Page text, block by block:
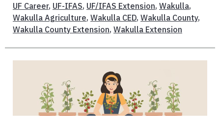
UF Career, UF-IFAS, UF/IFAS Extension, Wakulla,
Wakulla Agriculture, Wakulla CED, Wakulla County,
Wakulla County Extension, Wakulla Extension